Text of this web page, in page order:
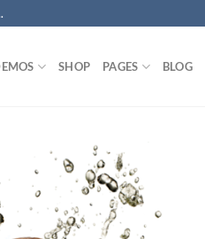
SHOP PAGES BLOG
wishlist